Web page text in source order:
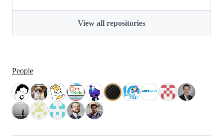
View all repositories
People